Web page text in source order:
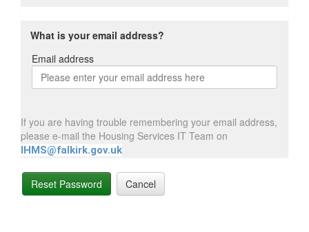
What is your email address?
Email address
Email
address
If you are having trouble remembering your email address,
please e-mail the Housing Services IT Team on
IHMS@falkirk.gov.uk
Reset Password Cancel